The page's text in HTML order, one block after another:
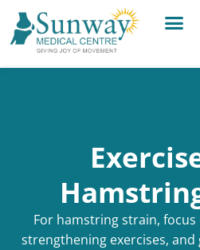
For hamstring strain,
strengthening exercises,